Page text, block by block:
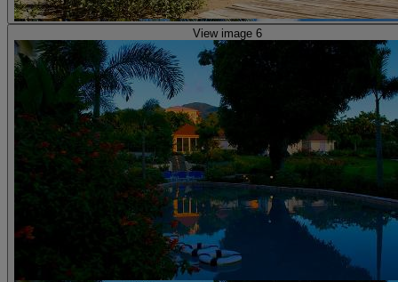
View image 6